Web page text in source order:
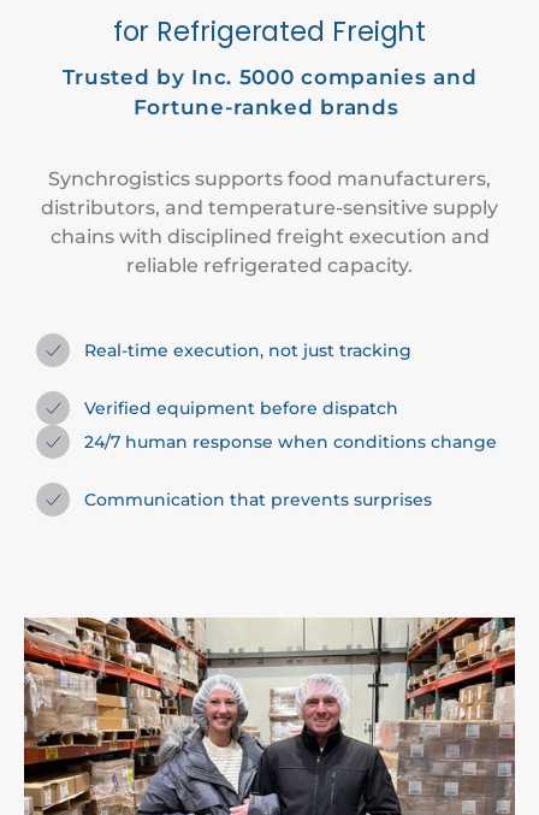
for Refrigerated Freight
Trusted by Inc. 5000 companies and
Fortune-ranked brands
Synchrogistics supports food manufacturers,
distributors, and temperature-sensitive supply
chains with disciplined freight execution and
reliable refrigerated capacity.
Real-time execution, not just tracking
Verified equipment before dispatch
24/7 human response when conditions change
Communication that prevents surprises